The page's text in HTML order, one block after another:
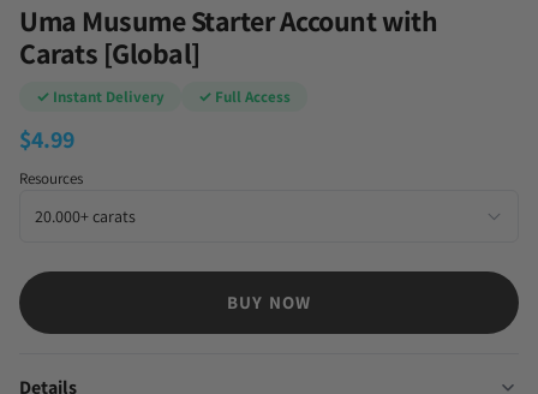
Uma Musume Starter Account with
Carats [Global]
✓ Instant Delivery ✓ Full Access
$4.99
Resources
BUY NOW
Details